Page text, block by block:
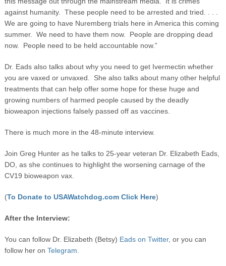
against humanity. These people need to be arrested and tried. . . .
We are going to have Nuremberg trials here in America this coming
summer. We need to have them now. People are dropping dead
now. People need to be held accountable now.”
Dr. Eads also talks about why you need to get Ivermectin whether
you are vaxed or unvaxed. She also talks about many other helpful
treatments that can help offer some hope for these huge and
growing numbers of harmed people caused by the deadly
bioweapon injections falsely passed off as vaccines.
There is much more in the 48-minute interview.
Join Greg Hunter as he talks to 25-year veteran Dr. Elizabeth Eads,
DO, as she continues to highlight the worsening carnage of the
CV19 bioweapon vax.
(To Donate to USAWatchdog.com Click Here)
After the Interview:
You can follow Dr. Elizabeth (Betsy) Eads on Twitter, or you can
follow her on Telegram.